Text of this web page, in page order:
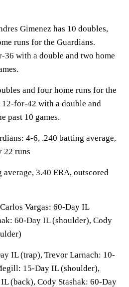
Gimenez has 10 doubles,
runs for the Guardians.
36 with a double and two home
and four home runs for the
12-for-42 with a double and
past 10 games.
4-6, .240 batting average,
22 runs
3.40 ERA, outscored
Vargas: 60-Day IL
60-Day IL (shoulder), Cody
IL (trap), Trevor Larnach: 10-
15-Day IL (shoulder),
(back), Cody Stashak: 60-Day